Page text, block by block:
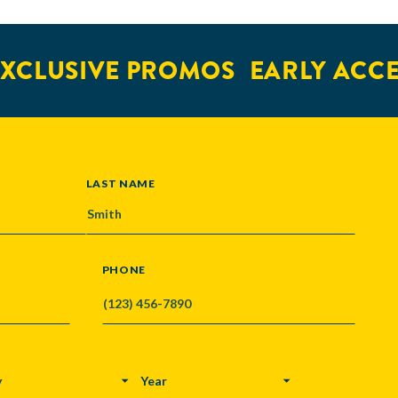
PROMOS EARLY
LAST NAME
PHONE
YEAR